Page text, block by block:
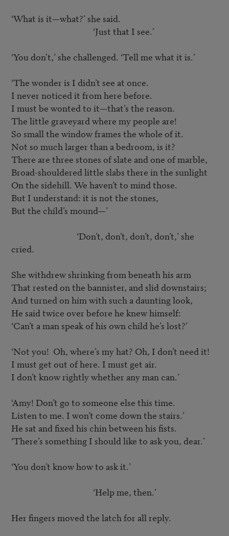
‘What is it—what?’ she said.
‘You don't,’ she challenged. ‘Tell me what it is.’
‘The wonder is I didn’t see at once.
I never noticed it from here before.
I must be wonted to it—that’s the reason.
The little graveyard where my people are!
So small the window frames the whole of it.
Not so much larger than a bedroom, is it?
There are three stones of slate and one of marble,
Broad-shouldered little slabs there in the sunlight
On the sidehill. We haven’t to mind those.
But I understand: it is not the stones,
But the child’s mound—’
cried.
She withdrew shrinking from beneath his arm
That rested on the bannister, and slid downstairs;
And turned on him with such a daunting look,
He said twice over before he knew himself:
‘Can’t a man speak of his own child he’s lost?’
‘Not you!  Oh, where’s my hat? Oh, I don’t need it!
I must get out of here. I must get air.
I don’t know rightly whether any man can.’
‘Amy! Don’t go to someone else this time.
Listen to me. I won’t come down the stairs.’
He sat and fixed his chin between his fists.
‘There’s something I should like to ask you, dear.’
‘You don’t know how to ask it.’
Her fingers moved the latch for all reply.